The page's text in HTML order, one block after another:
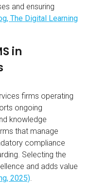
and ensuring
The Digital Learning
in
firms operating
ongoing
knowledge
that manage
compliance
Selecting the
and adds value
2025).